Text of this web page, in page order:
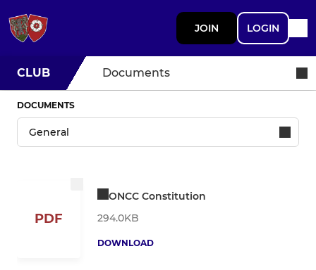
JOIN LOGIN
CLUB Documents
DOCUMENTS
PDF
ONCC Constitution
294.0KB
DOWNLOAD